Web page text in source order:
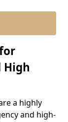
High
a highly
and high-